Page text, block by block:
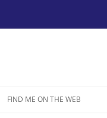
FIND ME ON THE WEB